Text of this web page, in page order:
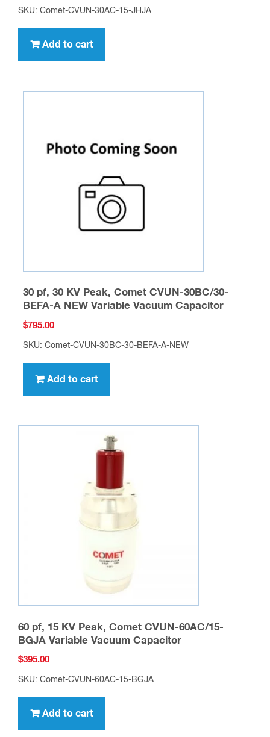
SKU: Comet-CVUN-30AC-15-JHJA
Add to cart
30 pf, 30 KV Peak, Comet CVUN-30BC/30-
BEFA-A NEW Variable Vacuum Capacitor
$795.00
SKU: Comet-CVUN-30BC-30-BEFA-A-NEW
Add to cart
60 pf, 15 KV Peak, Comet CVUN-60AC/15-
BGJA Variable Vacuum Capacitor
$395.00
SKU: Comet-CVUN-60AC-15-BGJA
Add to cart